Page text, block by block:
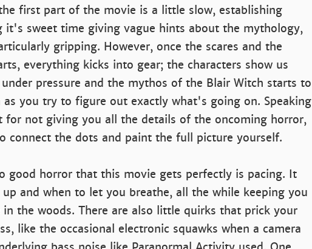
first part of the movie is a little slow, establishing
it's sweet time giving vague hints about the mythology,
gripping. However, once the scares and the
everything kicks into gear; the characters show us
pressure and the mythos of the Blair Witch starts to
you try to figure out exactly what's going on. Speaking
for not giving you all the details of the oncoming horror,
connect the dots and paint the full picture yourself.
good horror that this movie gets perfectly is pacing. It
and when to let you breathe, all the while keeping you
the woods. There are also little quirks that prick your
like the occasional electronic squawks when a camera